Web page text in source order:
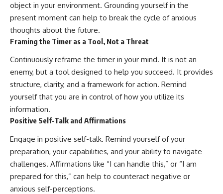
object in your environment. Grounding yourself in the
present moment can help to break the cycle of anxious
thoughts about the future.
Framing the Timer as a Tool, Not a Threat
Continuously reframe the timer in your mind. It is not an
enemy, but a tool designed to help you succeed. It provides
structure, clarity, and a framework for action. Remind
yourself that you are in control of how you utilize its
information.
Positive Self-Talk and Affirmations
Engage in positive self-talk. Remind yourself of your
preparation, your capabilities, and your ability to navigate
challenges. Affirmations like “I can handle this,” or “I am
prepared for this,” can help to counteract negative or
anxious self-perceptions.